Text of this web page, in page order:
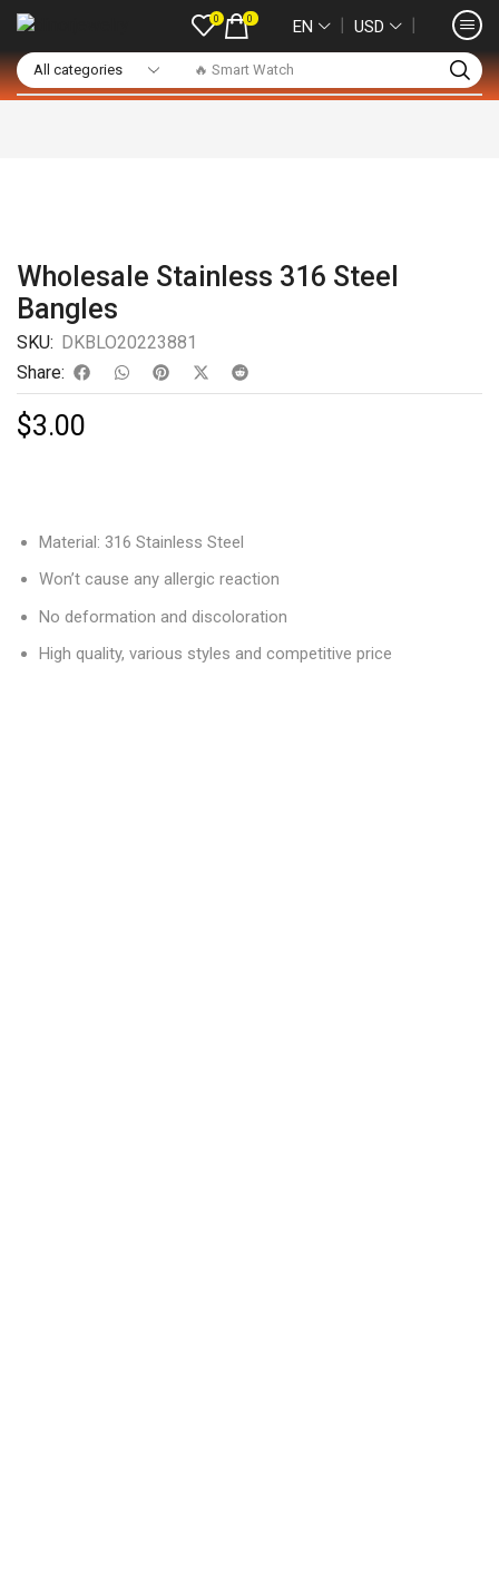
🔥 Smart Watch
0 0 EN ❘ USD ❘
Wholesale Stainless 316 Steel
Bangles
SKU: DKBLO20223881
Share:
$3.00
Material: 316 Stainless Steel
Won’t cause any allergic reaction
No deformation and discoloration
High quality, various styles and competitive price